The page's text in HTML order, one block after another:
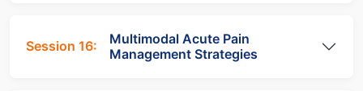
Session 16:
Multimodal Acute Pain
Management Strategies